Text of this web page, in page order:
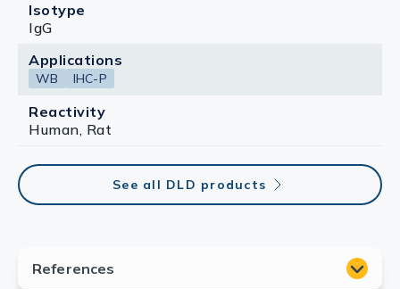
Isotype
IgG
Applications
WB IHC-P
Reactivity
Human, Rat
See all DLD products